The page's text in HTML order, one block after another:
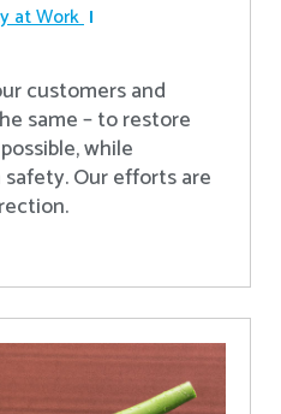
at Work
customers and
same – to restore
while
Our efforts are